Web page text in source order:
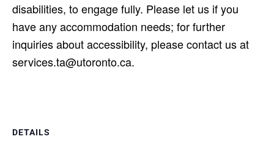
DETAILS
disabilities, to engage fully. Please let us if you
have any accommodation needs; for further
inquiries about accessibility, please contact us at
services.ta@utoronto.ca.